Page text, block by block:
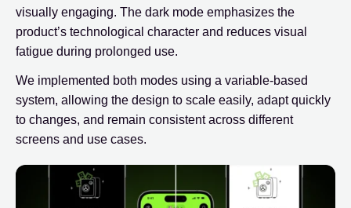
visually engaging. The dark mode emphasizes the
product’s technological character and reduces visual
fatigue during prolonged use.
We implemented both modes using a variable-based
system, allowing the design to scale easily, adapt quickly
to changes, and remain consistent across different
screens and use cases.